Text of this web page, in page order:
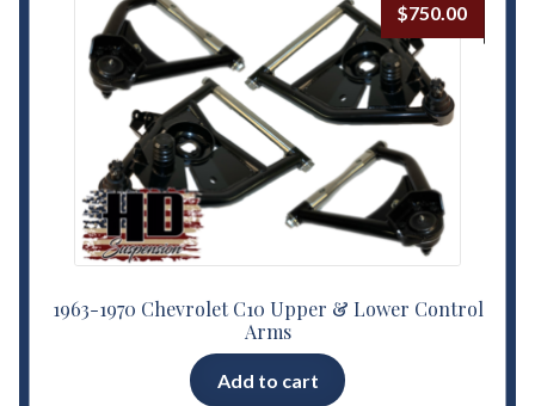
1963-1970 Chevrolet C10 Upper & Lower Control
Arms
$750.00
Add to cart